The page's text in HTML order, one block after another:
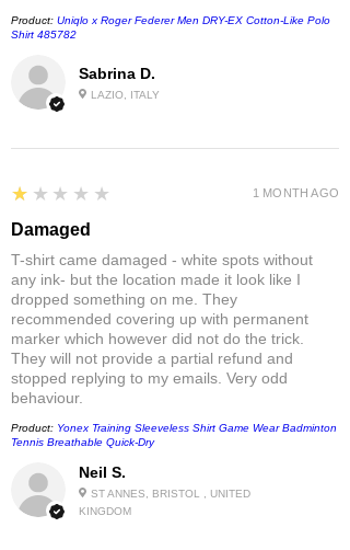
Sabrina D.
LAZIO, ITALY
Product: Uniqlo x Roger Federer Men DRY-EX Cotton-Like Polo
Shirt 485782
Neil S.
ST ANNES, BRISTOL , UNITED
KINGDOM
1
★★★★★
Damaged
T-shirt came damaged - white spots without
any ink- but the location made it look like I
dropped something on me. They
recommended covering up with permanent
marker which however did not do the trick.
They will not provide a partial refund and
stopped replying to my emails. Very odd
behaviour.
Product: Yonex Training Sleeveless Shirt Game Wear Badminton
Tennis Breathable Quick-Dry
1 MONTH AGO